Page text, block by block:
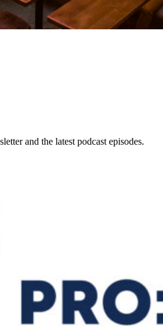
and the latest podcast episodes.